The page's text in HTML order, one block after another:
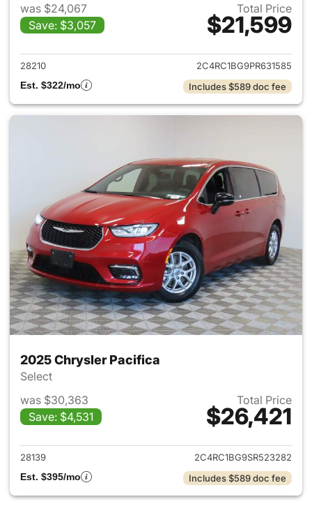
was $24,067
Save: $3,057
Total Price
$21,599
View details for 2023
28210
2C4RC1BG9PR631585
Est. $322/mo
Includes $589 doc fee
2025 Chrysler Pacifica
Select
was $30,363
Save: $4,531
Total Price
$26,421
View details for 2025
28139
2C4RC1BG9SR523282
Est. $395/mo
Includes $589 doc fee